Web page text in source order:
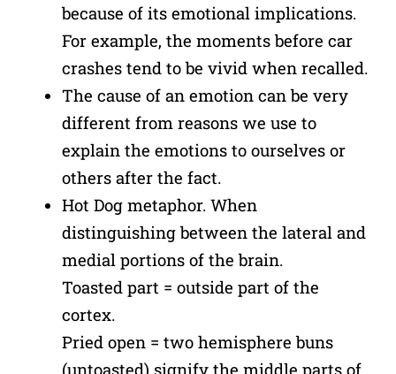
because of its emotional implications.
For example, the moments before car
crashes tend to be vivid when recalled.
The cause of an emotion can be very
different from reasons we use to
explain the emotions to ourselves or
others after the fact.
Hot Dog metaphor. When
distinguishing between the lateral and
medial portions of the brain.
Toasted part = outside part of the
cortex.
Pried open = two hemisphere buns
(untoasted) signify the middle parts of